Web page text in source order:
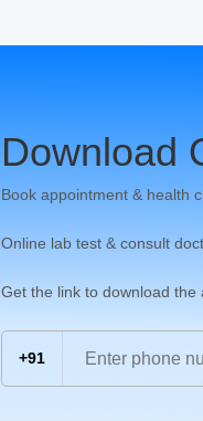
Download
Book appointment & health
Online lab test & consult
Get the link to download the
+91